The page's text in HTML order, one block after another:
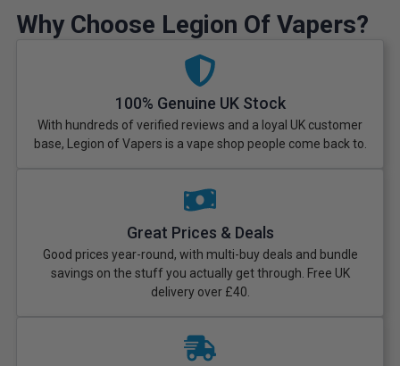
Why Choose Legion Of Vapers?
100% Genuine UK Stock
With hundreds of verified reviews and a loyal UK customer
base, Legion of Vapers is a vape shop people come back to.
Great Prices & Deals
Good prices year-round, with multi-buy deals and bundle
savings on the stuff you actually get through. Free UK
delivery over £40.